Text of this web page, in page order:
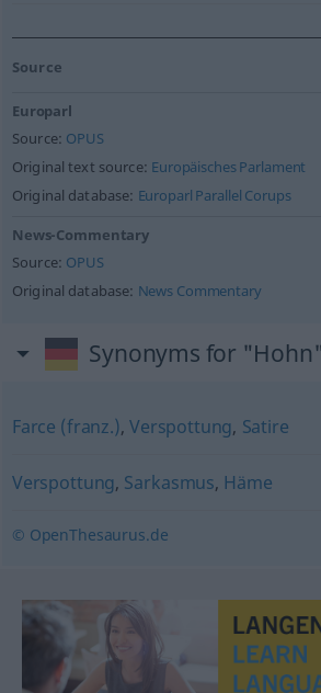
Source
Europarl
Source: OPUS
Original text source: Europäisches Parlament
Original database: Europarl Parallel Corups
News-Commentary
Source: OPUS
Original database: News Commentary
Synonyms for "Hohn"
Farce (franz.), Verspottung, Satire
Verspottung, Sarkasmus, Häme
© OpenThesaurus.de